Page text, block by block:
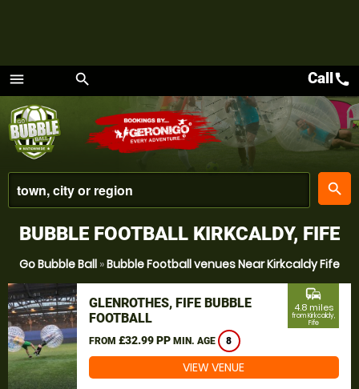
menu
Menu
search
place
search
Callcall
BUBBLE FOOTBALL KIRKCALDY, FIFE
Go Bubble Ball »Bubble Football venues Near Kirkcaldy Fife
GLENROTHES, FIFE BUBBLE
FOOTBALL
FROM £32.99 PP MIN. AGE 8
commute
4.8 miles
from Kirkcaldy,
Fife
VIEW VENUE